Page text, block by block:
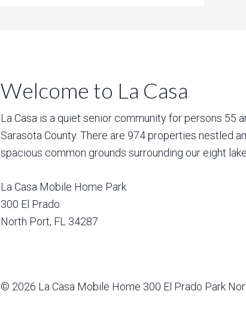
Welcome to La Casa
La Casa is a quiet senior community for persons 55
Sarasota County. There are 974 properties nestled
spacious common grounds surrounding our eight
La Casa Mobile Home Park
300 El Prado
North Port, FL 34287
© 2026 La Casa Mobile Home 300 El Prado Park